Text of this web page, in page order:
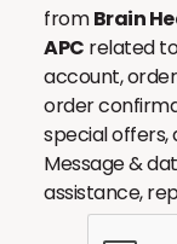
fromBrain
APC related
account,
order
special offers,
Message &
assistance,